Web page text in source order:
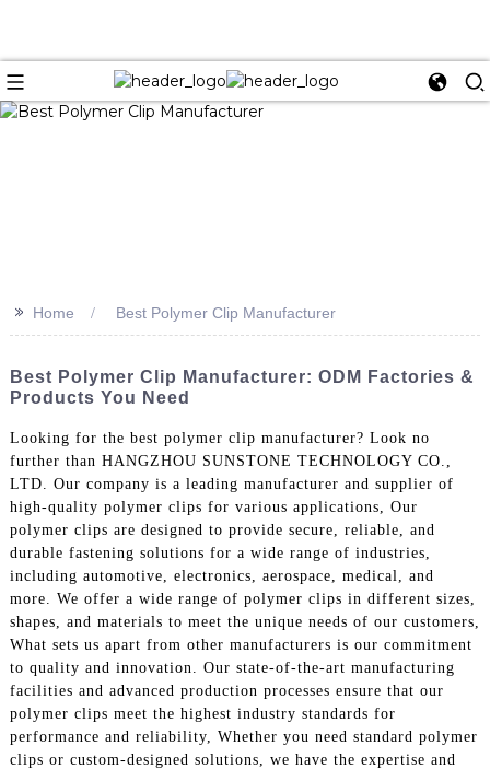
>> Home Best Polymer Clip Manufacturer
Best Polymer Clip Manufacturer: ODM Factories &
Products You Need
Looking for the best polymer clip manufacturer? Look no
further than HANGZHOU SUNSTONE TECHNOLOGY CO.,
LTD. Our company is a leading manufacturer and supplier of
high-quality polymer clips for various applications, Our
polymer clips are designed to provide secure, reliable, and
durable fastening solutions for a wide range of industries,
including automotive, electronics, aerospace, medical, and
more. We offer a wide range of polymer clips in different sizes,
shapes, and materials to meet the unique needs of our customers,
What sets us apart from other manufacturers is our commitment
to quality and innovation. Our state-of-the-art manufacturing
facilities and advanced production processes ensure that our
polymer clips meet the highest industry standards for
performance and reliability, Whether you need standard polymer
clips or custom-designed solutions, we have the expertise and